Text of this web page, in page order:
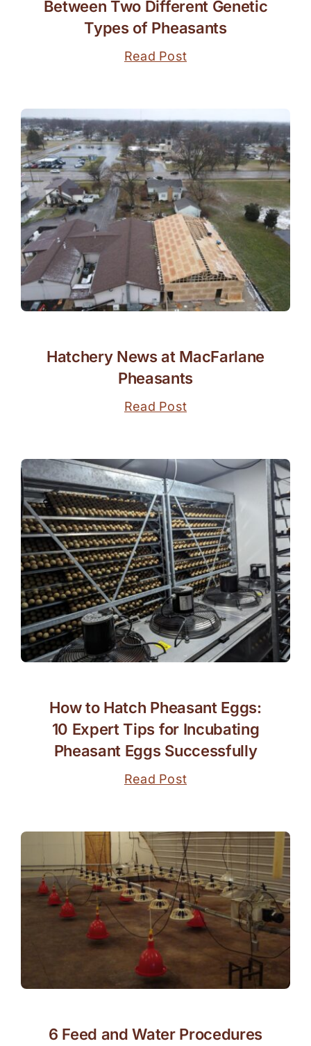
Between Two Different Genetic
Types of Pheasants
Read Post
Hatchery News at MacFarlane
Pheasants
Read Post
How to Hatch Pheasant Eggs:
10 Expert Tips for Incubating
Pheasant Eggs Successfully
Read Post
6 Feed and Water Procedures